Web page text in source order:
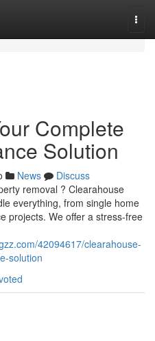
Complete
Solution
News
Discuss
removal ? Clearahouse
everything, from single home
projects. We offer a stress-free
42094617/clearahouse-
solution